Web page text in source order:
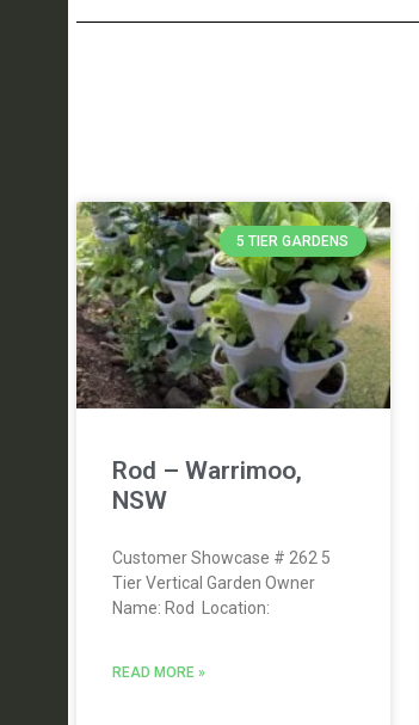
5 TIER GARDENS
Rod – Warrimoo,
NSW
Customer Showcase # 262 5
Tier Vertical Garden Owner
Name: Rod Location:
READ MORE »